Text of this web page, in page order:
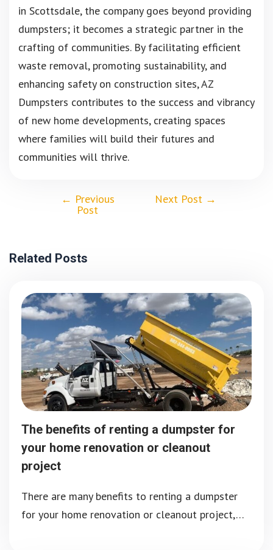
in Scottsdale, the company goes beyond providing
dumpsters; it becomes a strategic partner in the
crafting of communities. By facilitating efficient
waste removal, promoting sustainability, and
enhancing safety on construction sites, AZ
Dumpsters contributes to the success and vibrancy
of new home developments, creating spaces
where families will build their futures and
communities will thrive.
← Previous
Post
Next Post →
Related Posts
The benefits of renting a dumpster for
your home renovation or cleanout
project
There are many benefits to renting a dumpster
for your home renovation or cleanout project,…